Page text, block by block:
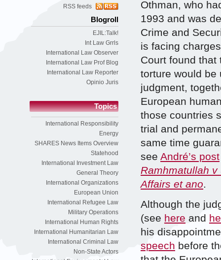
RSS feeds
Blogroll
EJIL:Talk!
Int Law Grrls
International Law Observer
International Law Prof Blog
International Law Reporter
Opinio Juris
Topics
International Responsibility
Energy
SHARES News Items Overview
Statehood
International Investment Law
General Theory
International Organizations
European Union
International Refugee Law
Military Operations
International Human Rights
International Humanitarian Law
International Criminal Law
Non-State Actors
Othman, who
1993 and was
Crime and
is facing
Court found
torture would be
judgment,
European
those countries
trial and
same time
see André’s post
Ramhmatullah
Affairs et ano.
Although the
(see here and
his
speech before